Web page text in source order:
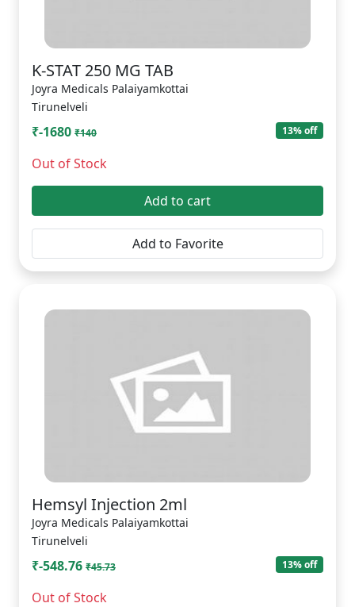
K-STAT 250 MG TAB
Joyra Medicals Palaiyamkottai
Tirunelveli
₹-1680 ₹140 13% off
Out of Stock
Add to cart
Add to Favorite
Hemsyl Injection 2ml
Joyra Medicals Palaiyamkottai
Tirunelveli
₹-548.76 ₹45.73 13% off
Out of Stock